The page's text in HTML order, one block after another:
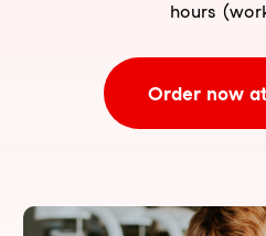
hours
Order now